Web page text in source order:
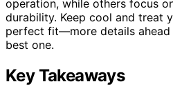
operation, while others focus
durability. Keep cool and treat
perfect fit—more details
best one.
Key Takeaways